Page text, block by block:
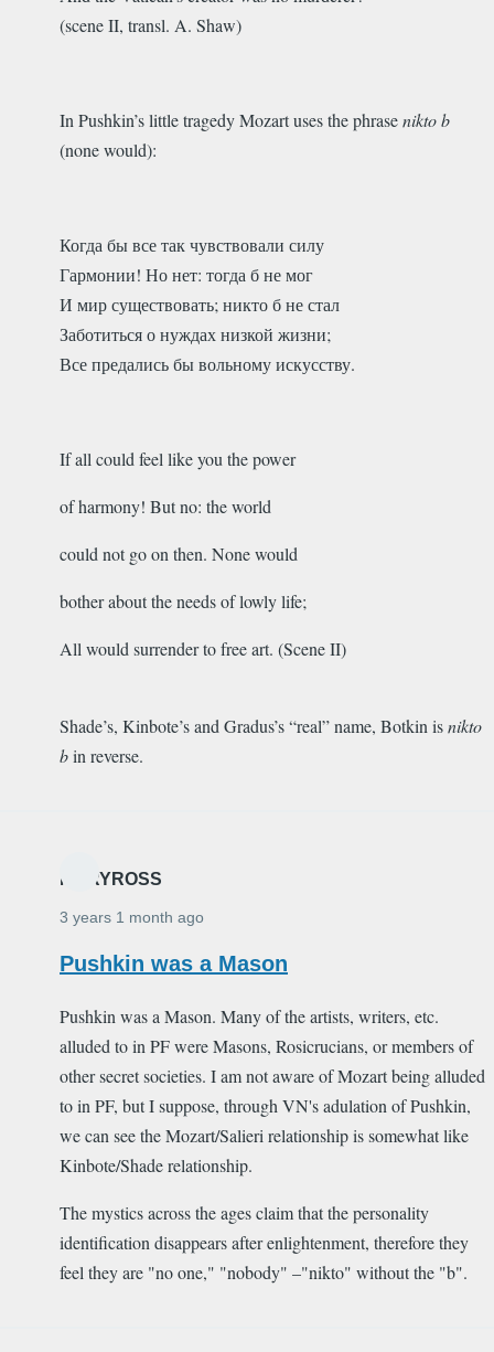
(scene II, transl. A. Shaw)
In Pushkin’s little tragedy Mozart uses the phrasenikto b
(none would):
Когда бы все так чувствовали силу
Гармонии! Но нет: тогда б не мог
И мир существовать; никто б не стал
Заботиться о нуждах низкой жизни;
Все предались бы вольному искусству.
If all could feel like you the power
of harmony! But no: the world
could not go on then. None would
bother about the needs of lowly life;
All would surrender to free art. (Scene II)
Shade’s, Kinbote’s and Gradus’s “real” name, Botkin isnikto
bin reverse.
MARYROSS
3 years 1 month ago
Pushkin was a Mason
Pushkin was a Mason. Many of the artists, writers, etc.
alluded to in PF were Masons, Rosicrucians, or members of
other secret societies. I am not aware of Mozart being alluded
to in PF, but I suppose, through VN's adulation of Pushkin,
we can see the Mozart/Salieri relationship is somewhat like
Kinbote/Shade relationship.
The mystics across the ages claim that the personality
identification disappears after enlightenment, therefore they
feel they are "no one," "nobody" –"nikto" without the "b".